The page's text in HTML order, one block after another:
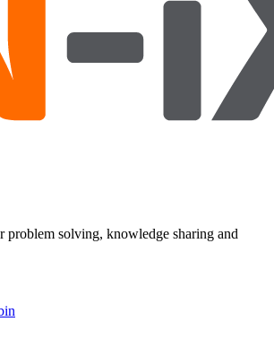
problem solving, knowledge sharing and